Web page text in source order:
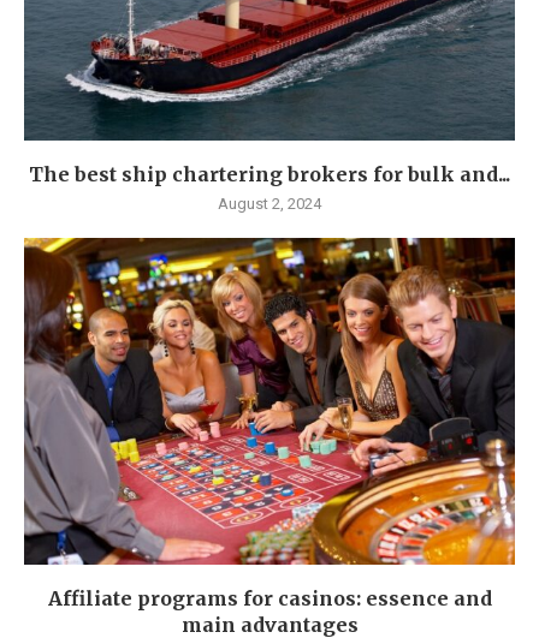
The best ship chartering brokers for bulk and...
August 2, 2024
Affiliate programs for casinos: essence and
main advantages